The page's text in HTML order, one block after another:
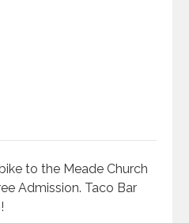
to the Meade Church
Admission. Taco Bar